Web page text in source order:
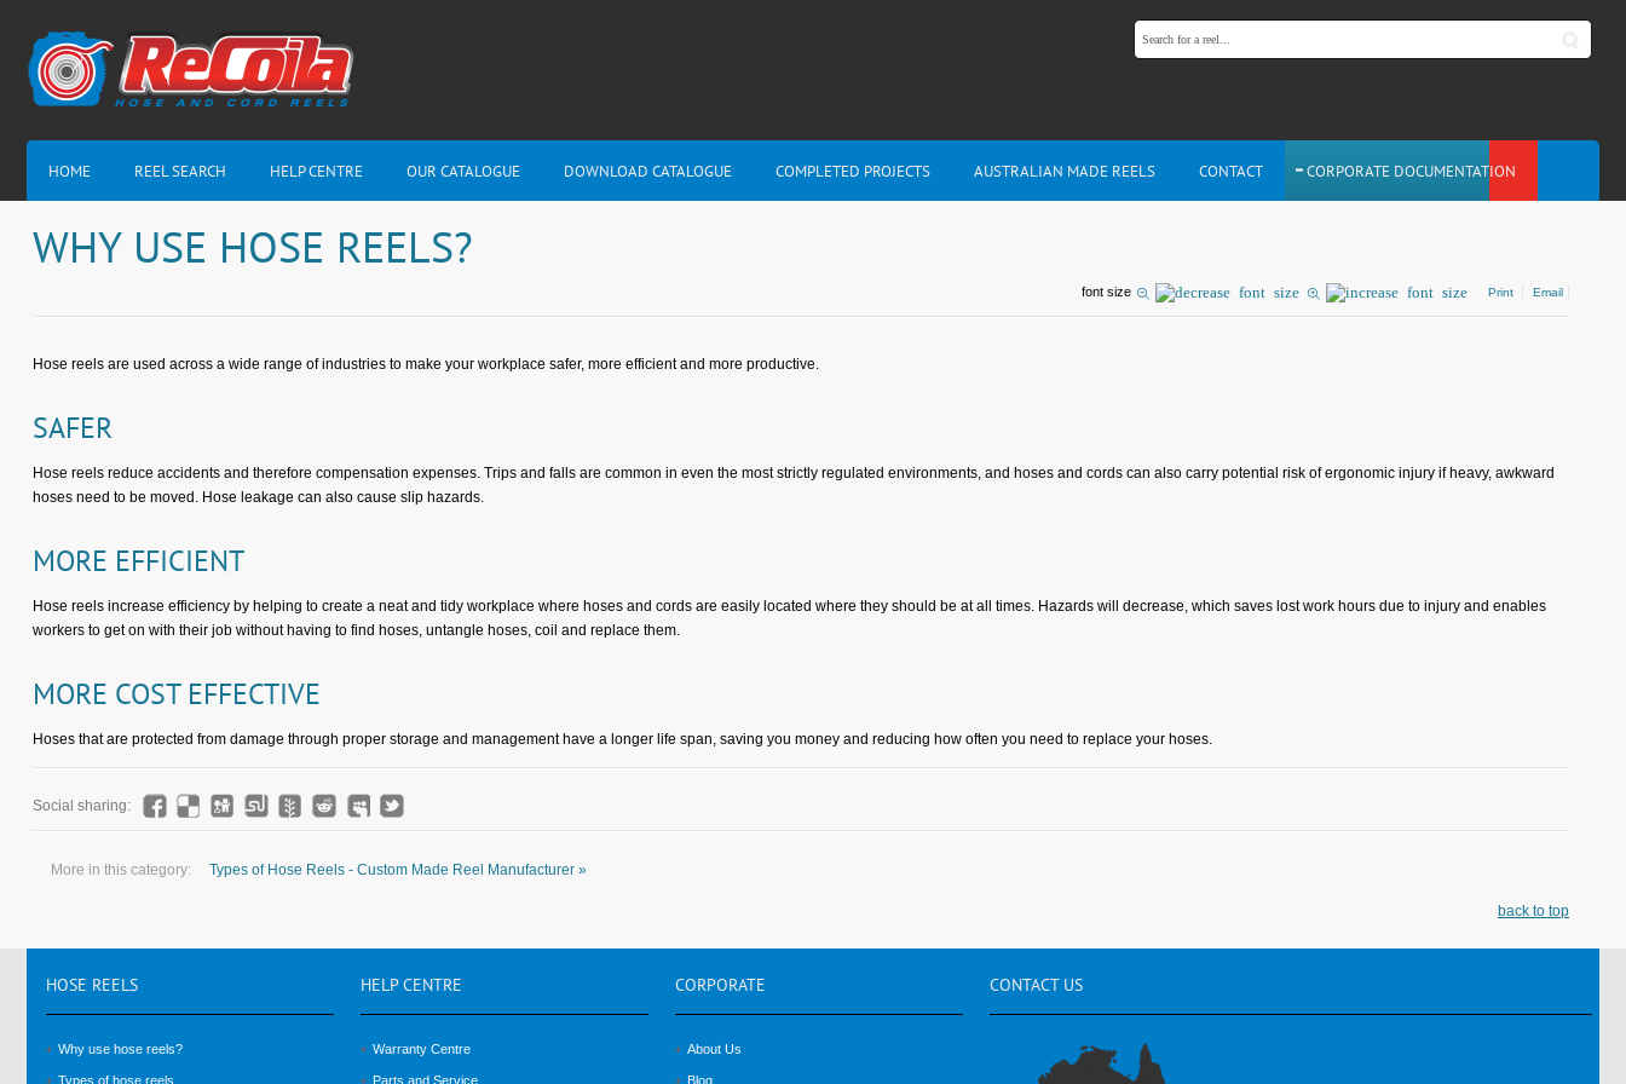
HOME REEL SEARCH HELP CENTRE OUR CATALOGUE DOWNLOAD CATALOGUE COMPLETED PROJECTS AUSTRALIAN MADE REELS CONTACT CORPORATE DOCUMENTATION
WHY USE HOSE REELS?
font size Print Email
Hose reels are used across a wide range of industries to make your workplace safer, more efficient and more productive.
SAFER
Hose reels reduce accidents and therefore compensation expenses. Trips and falls are common in even the most strictly regulated environments, and hoses and cords can also carry potential risk of ergonomic injury if heavy, awkward
hoses need to be moved. Hose leakage can also cause slip hazards.
MORE EFFICIENT
Hose reels increase efficiency by helping to create a neat and tidy workplace where hoses and cords are easily located where they should be at all times. Hazards will decrease, which saves lost work hours due to injury and enables
workers to get on with their job without having to find hoses, untangle hoses, coil and replace them.
MORE COST EFFECTIVE
Hoses that are protected from damage through proper storage and management have a longer life span, saving you money and reducing how often you need to replace your hoses.
Social sharing:
More in this category: Types of Hose Reels - Custom Made Reel Manufacturer »
back to top
HOSE REELS
Why use hose reels?
Types of hose reels
HELP CENTRE
Warranty Centre
Parts and Service
CORPORATE
About Us
Blog
CONTACT US